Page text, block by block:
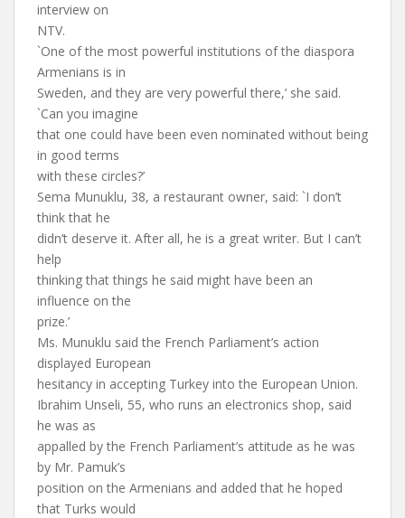
interview on
NTV.
`One of the most powerful institutions of the diaspora
Armenians is in
Sweden, and they are very powerful there,’ she said.
`Can you imagine
that one could have been even nominated without being
in good terms
with these circles?’
Sema Munuklu, 38, a restaurant owner, said: `I don’t
think that he
didn’t deserve it. After all, he is a great writer. But I can’t
help
thinking that things he said might have been an
influence on the
prize.’
Ms. Munuklu said the French Parliament’s action
displayed European
hesitancy in accepting Turkey into the European Union.
Ibrahim Unseli, 55, who runs an electronics shop, said
he was as
appalled by the French Parliament’s attitude as he was
by Mr. Pamuk’s
position on the Armenians and added that he hoped
that Turks would